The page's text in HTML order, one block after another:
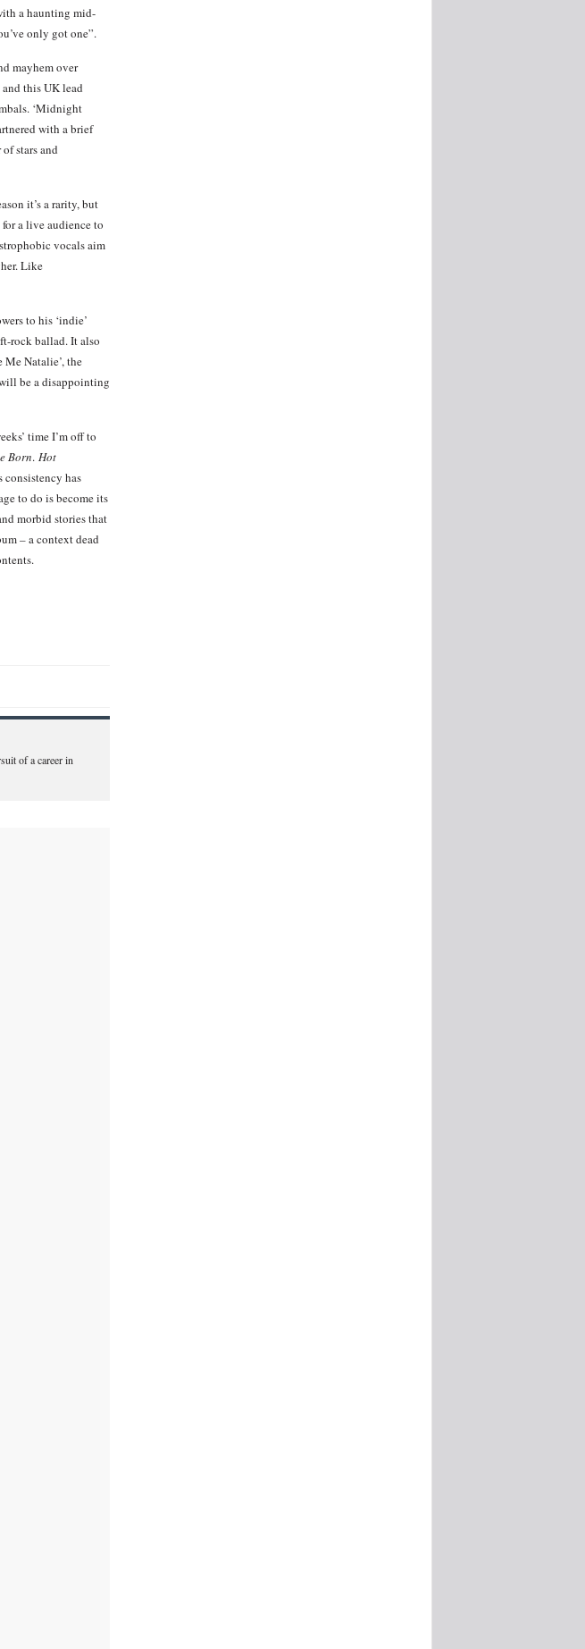
a haunting mid-
only got one”.
mayhem over
this UK lead
‘Midnight
with a brief
stars and
it’s a rarity, but
a live audience to
vocals aim
Like
to his ‘indie’
rock ballad. It also
Me Natalie’, the
be a disappointing
time I’m off to
Born. Hot
consistency has
to do is become its
morbid stories that
– a context dead
of a career in